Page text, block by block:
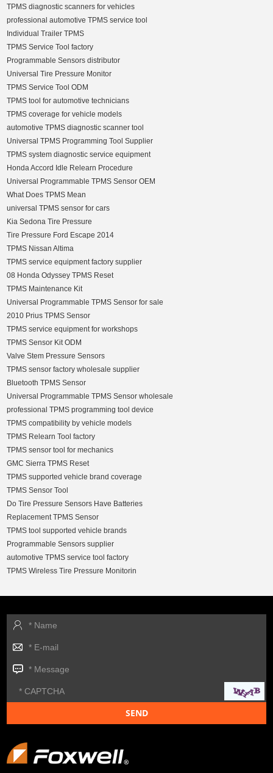
TPMS diagnostic scanners for vehicles
professional automotive TPMS service tool
Individual Trailer TPMS
TPMS Service Tool factory
Programmable Sensors distributor
Universal Tire Pressure Monitor
TPMS Service Tool ODM
TPMS tool for automotive technicians
TPMS coverage for vehicle models
automotive TPMS diagnostic scanner tool
Universal TPMS Programming Tool Supplier
TPMS system diagnostic service equipment
Honda Accord Idle Relearn Procedure
Universal Programmable TPMS Sensor OEM
What Does TPMS Mean
universal TPMS sensor for cars
Kia Sedona Tire Pressure
Tire Pressure Ford Escape 2014
TPMS Nissan Altima
TPMS service equipment factory supplier
08 Honda Odyssey TPMS Reset
TPMS Maintenance Kit
Universal Programmable TPMS Sensor for sale
2010 Prius TPMS Sensor
TPMS service equipment for workshops
TPMS Sensor Kit ODM
Valve Stem Pressure Sensors
TPMS sensor factory wholesale supplier
Bluetooth TPMS Sensor
Universal Programmable TPMS Sensor wholesale
professional TPMS programming tool device
TPMS compatibility by vehicle models
TPMS Relearn Tool factory
TPMS sensor tool for mechanics
GMC Sierra TPMS Reset
TPMS supported vehicle brand coverage
TPMS Sensor Tool
Do Tire Pressure Sensors Have Batteries
Replacement TPMS Sensor
TPMS tool supported vehicle brands
Programmable Sensors supplier
automotive TPMS service tool factory
TPMS Wireless Tire Pressure Monitorin